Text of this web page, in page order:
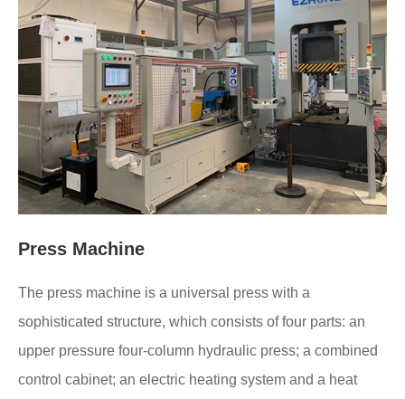
Press Machine
The press machine is a universal press with a
sophisticated structure, which consists of four parts: an
upper pressure four-column hydraulic press; a combined
control cabinet; an electric heating system and a heat